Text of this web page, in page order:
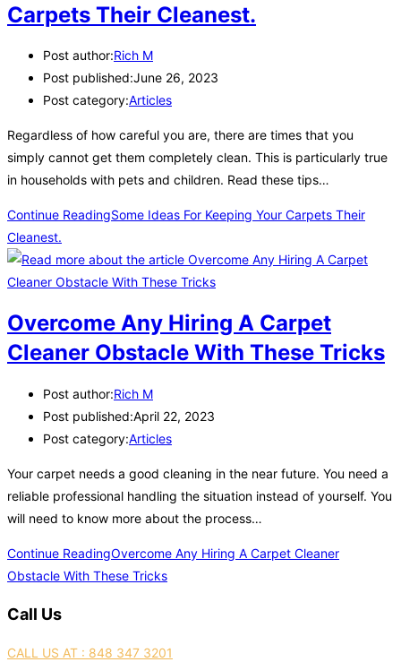
Carpets Their Cleanest.
Post author:Rich M
Post published:June 26, 2023
Post category:Articles
Regardless of how careful you are, there are times that you
simply cannot get them completely clean. This is particularly true
in households with pets and children. Read these tips…
Continue ReadingSome Ideas For Keeping Your Carpets Their
Cleanest.
Overcome Any Hiring A Carpet
Cleaner Obstacle With These Tricks
Post author:Rich M
Post published:April 22, 2023
Post category:Articles
Your carpet needs a good cleaning in the near future. You need a
reliable professional handling the situation instead of yourself. You
will need to know more about the process…
Continue ReadingOvercome Any Hiring A Carpet Cleaner
Obstacle With These Tricks
Call Us
CALL US AT : 848 347 3201